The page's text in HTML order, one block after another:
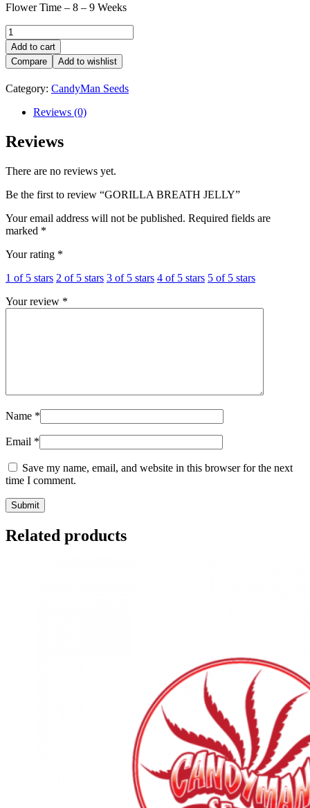
Flower Time – 8 – 9 Weeks
GORILLA
BREATH
JELLY
quantity
Add to cart
Compare
Add to wishlist
Category: CandyMan Seeds
Reviews (0)
Reviews
There are no reviews yet.
Be the first to review “GORILLA BREATH JELLY”
Your email address will not be published. Required fields are
marked *
Your rating *
1 of 5 stars 2 of 5 stars 3 of 5 stars 4 of 5 stars 5 of 5 stars
Your review *
Name *
Email *
Save my name, email, and website in this browser for the next
time I comment.
Related products